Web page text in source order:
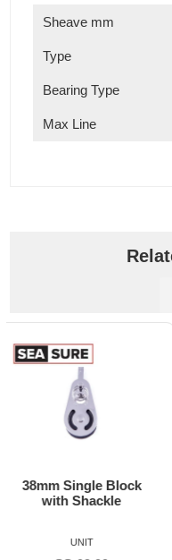
Sheave mm
Type
Bearing Type
Max Line
38mm Single Block
with Clevis Pin
UNIT